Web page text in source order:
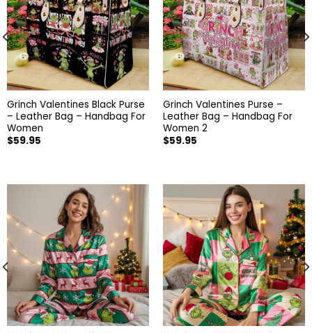
Grinch Valentines Black Purse
– Leather Bag – Handbag For
Women
$59.95
Grinch Valentines Purse –
Leather Bag – Handbag For
Women 2
$59.95